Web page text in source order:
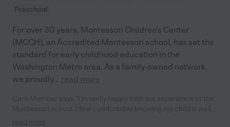
Preschool
For over 30 years, Montessori Children’s Center
(MCCH), an Accredited Montessori school, has set the
standard for early childhood education in the
Washington Metro area. As a family-owned network,
we proudly... read more
cared for and safe. She’s learning so much and seems
read more